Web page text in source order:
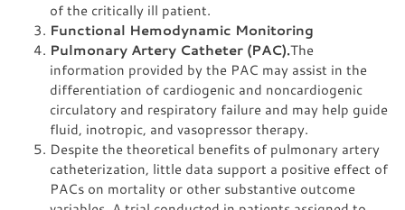
of the critically ill patient.
Functional Hemodynamic Monitoring
Pulmonary Artery Catheter (PAC).The
information provided by the PAC may assist in the
differentiation of cardiogenic and noncardiogenic
circulatory and respiratory failure and may help guide
fluid, inotropic, and vasopressor therapy.
Despite the theoretical benefits of pulmonary artery
catheterization, little data support a positive effect of
PACs on mortality or other substantive outcome